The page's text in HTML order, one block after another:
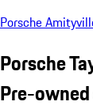
Porsche
Porsche
Pre-